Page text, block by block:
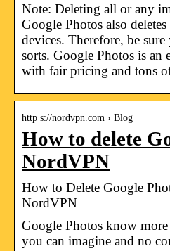
Note: Deleting all or any
Google Photos also
devices. Therefore, be
sorts. Google Photos is an
with fair pricing and tons
http s://nordvpn.com › Blog
How to delete
NordVPN
How to Delete Google
NordVPN
Google Photos know
you can imagine and no